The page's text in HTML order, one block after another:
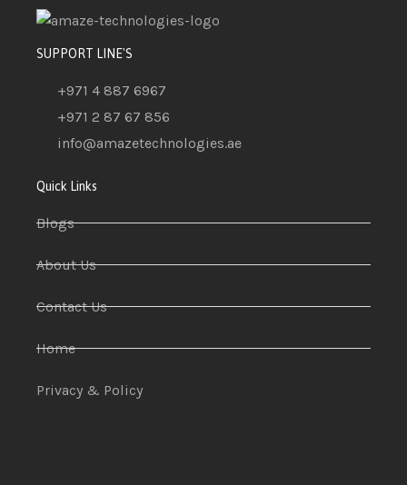
SUPPORT LINE'S
+971 4 887 6967
+971 2 87 67 856
info@amazetechnologies.ae
Quick Links
Blogs
About Us
Contact Us
Home
Privacy & Policy